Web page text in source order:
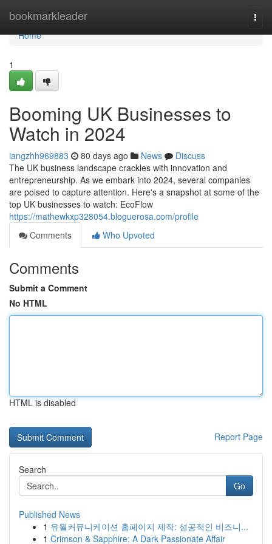
bookmarkleader
Home
Home
1
Booming UK Businesses to
Watch in 2024
iangzhh969883 80 days ago News
Discuss
The UK business landscape crackles with innovation and
entrepreneurship. As we embark into 2024, several companies
are poised to capture attention. Here's a snapshot at some of the
top UK businesses to watch: EcoFlow
https://mathewkxp328054.bloguerosa.com/profile
Comments
Who Upvoted
Comments
Submit a Comment
No HTML
HTML is disabled
Report Page
Search
Go
Published News
1 유월커뮤니케이션 홈페이지 제작: 성공적인 비즈니...
1 Crimson & Sapphire: A Dark Passionate Affair